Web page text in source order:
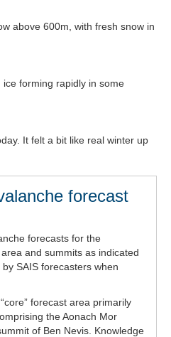
above 600m, with fresh snow in
forming rapidly in some
It felt a bit like real winter up
forecast
forecasts for the
and summits as indicated
SAIS forecasters when
forecast area primarily
the Aonach Mor
of Ben Nevis. Knowledge